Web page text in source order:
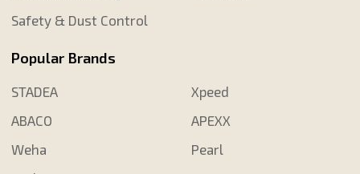
Safety & Dust Control
Popular Brands
STADEA
ABACO
Weha
Xpeed
APEXX
Pearl